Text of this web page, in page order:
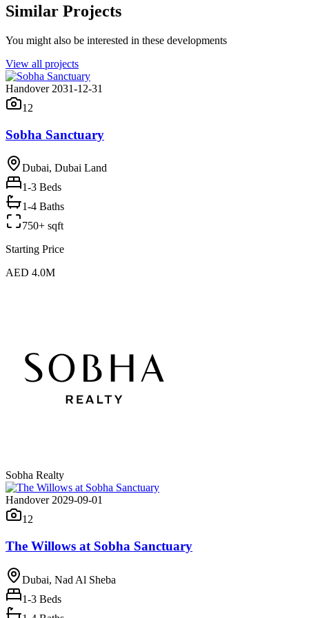
Similar Projects
You might also be interested in these developments
View all projects
Handover 2031-12-31
12
Sobha Sanctuary
Dubai, Dubai Land
1-3 Beds
1-4 Baths
750+ sqft
Starting Price
AED 4.0M
Sobha Realty
Handover 2029-09-01
12
The Willows at Sobha Sanctuary
Dubai, Nad Al Sheba
1-3 Beds